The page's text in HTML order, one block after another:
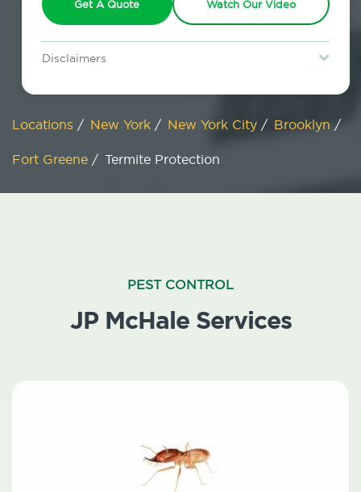
Get A Quote Watch Our Video
Disclaimers
restrictions may apply. Discount expires August 31, 2026.
Locations / New York / New York City / Brooklyn /
Fort Greene / Termite Protection
PEST CONTROL
JP McHale Services